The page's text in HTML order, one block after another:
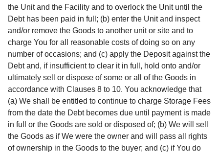
the Unit and the Facility and to overlock the Unit until the
Debt has been paid in full; (b) enter the Unit and inspect
and/or remove the Goods to another unit or site and to
charge You for all reasonable costs of doing so on any
number of occasions; and (c) apply the Deposit against the
Debt and, if insufficient to clear it in full, hold onto and/or
ultimately sell or dispose of some or all of the Goods in
accordance with Clauses 8 to 10. You acknowledge that
(a) We shall be entitled to continue to charge Storage Fees
from the date the Debt becomes due until payment is made
in full or the Goods are sold or disposed of; (b) We will sell
the Goods as if We were the owner and will pass all rights
of ownership in the Goods to the buyer; and (c) if You do